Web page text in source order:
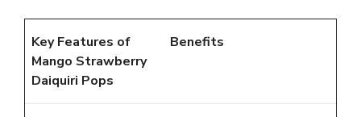
Key Features of
Mango Strawberry
Daiquiri Pops
Benefits